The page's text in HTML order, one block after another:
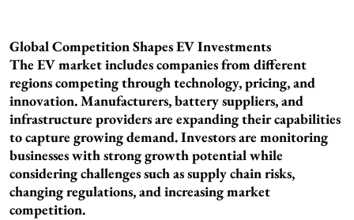
Global Competition Shapes EV Investments
The EV market includes companies from different
regions competing through technology, pricing, and
innovation. Manufacturers, battery suppliers, and
infrastructure providers are expanding their capabilities
to capture growing demand. Investors are monitoring
businesses with strong growth potential while
considering challenges such as supply chain risks,
changing regulations, and increasing market
competition.